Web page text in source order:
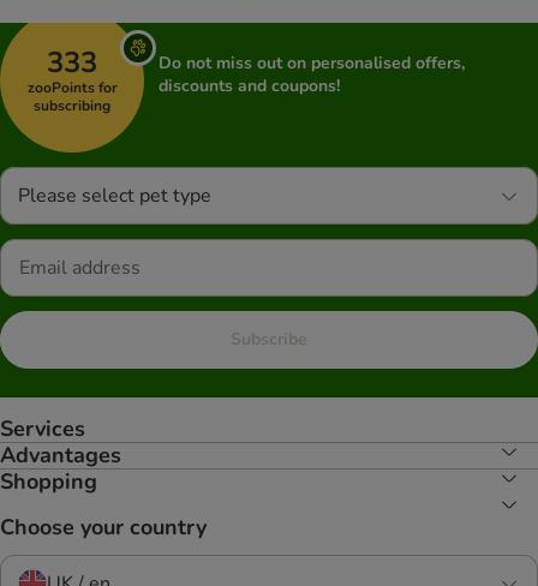
333
zooPoints for
subscribing
Do not miss out on personalised offers,
discounts and coupons!
Please select pet type
Subscribe
Services
Advantages
Shopping
Choose your country